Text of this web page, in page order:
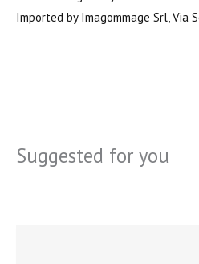
Imported by Imagommage Srl, Via
Suggested for you